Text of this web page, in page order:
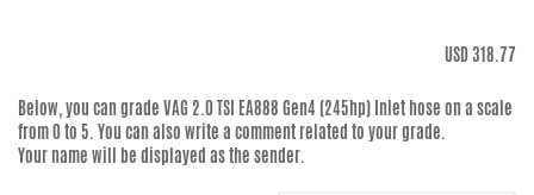
USD 318.77
Below, you can grade VAG 2.0 TSI EA888 Gen4 (245hp) Inlet hose on a scale
from 0 to 5. You can also write a comment related to your grade.
Your name will be displayed as the sender.